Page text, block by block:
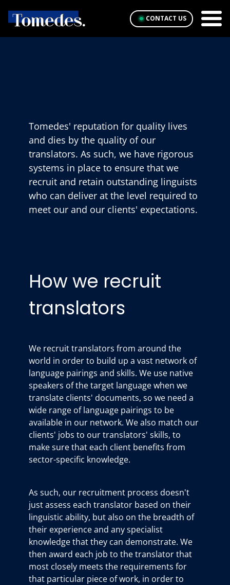
CONTACT US
Tomedes' reputation for quality lives
and dies by the quality of our
translators. As such, we have rigorous
systems in place to ensure that we
recruit and retain outstanding linguists
who can deliver at the level required to
meet our and our clients' expectations.
How we recruit
translators
We recruit translators from around the
world in order to build up a vast network of
language pairings and skills. We use native
speakers of the target language when we
translate clients' documents, so we need a
wide range of language pairings to be
available in our network. We also match our
clients' jobs to our translators' skills, to
make sure that each client benefits from
sector-specific knowledge.
As such, our recruitment process doesn't
just assess each translator based on their
linguistic ability, but also on the breadth of
their experience and any specialist
knowledge that they can demonstrate. We
then award each job to the translator that
most closely meets the requirements for
that particular piece of work, in order to